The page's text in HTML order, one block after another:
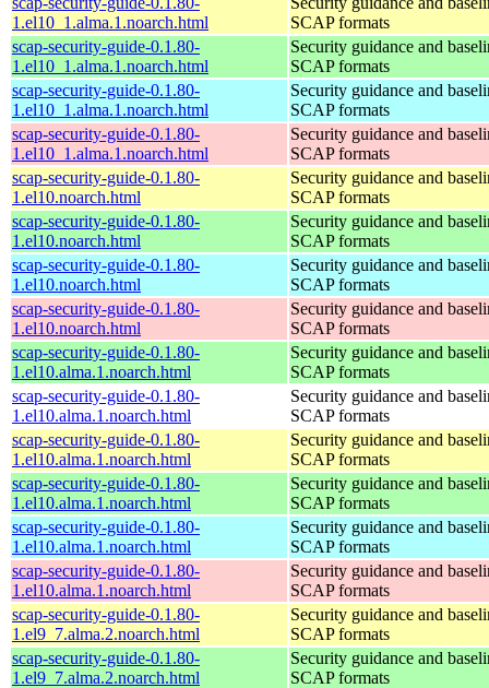
1.el10_1.alma.1.noarch.html
SCAP formats
scap-security-guide-0.1.80-
1.el10_1.alma.1.noarch.html
Security guidance and
SCAP formats
scap-security-guide-0.1.80-
1.el10_1.alma.1.noarch.html
Security guidance and
SCAP formats
scap-security-guide-0.1.80-
1.el10_1.alma.1.noarch.html
Security guidance and
SCAP formats
scap-security-guide-0.1.80-
1.el10.noarch.html
Security guidance and
SCAP formats
scap-security-guide-0.1.80-
1.el10.noarch.html
Security guidance and
SCAP formats
scap-security-guide-0.1.80-
1.el10.noarch.html
Security guidance and
SCAP formats
scap-security-guide-0.1.80-
1.el10.noarch.html
Security guidance and
SCAP formats
scap-security-guide-0.1.80-
1.el10.alma.1.noarch.html
Security guidance and
SCAP formats
scap-security-guide-0.1.80-
1.el10.alma.1.noarch.html
Security guidance and
SCAP formats
scap-security-guide-0.1.80-
1.el10.alma.1.noarch.html
Security guidance and
SCAP formats
scap-security-guide-0.1.80-
1.el10.alma.1.noarch.html
Security guidance and
SCAP formats
scap-security-guide-0.1.80-
1.el10.alma.1.noarch.html
Security guidance and
SCAP formats
scap-security-guide-0.1.80-
1.el10.alma.1.noarch.html
Security guidance and
SCAP formats
scap-security-guide-0.1.80-
1.el9_7.alma.2.noarch.html
Security guidance and
SCAP formats
scap-security-guide-0.1.80-
1.el9_7.alma.2.noarch.html
Security guidance and
SCAP formats